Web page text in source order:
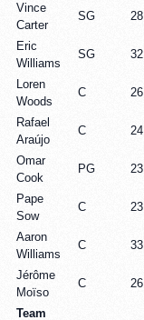
Vince
Carter
SG 28
Eric
Williams
SG 32
Loren
Woods
C 26
Rafael
Araújo
C 24
Omar
Cook
PG 23
Pape
Sow
C 23
Aaron
Williams
C 33
Jérôme
Moïso
C 26
Team